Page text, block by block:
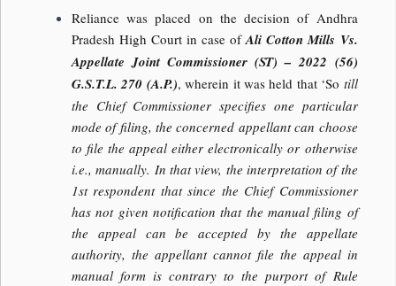
Reliance was placed on the decision of Andhra
Pradesh High Court in case ofAli Cotton Mills Vs.
Appellate Joint Commissioner (ST) – 2022 (56)
G.S.T.L. 270 (A.P.), wherein it was held that ‘So till
the Chief Commissioner specifies one particular
mode of filing, the concerned appellant can choose
to file the appeal either electronically or otherwise
i.e., manually. In that view, the interpretation of the
1st respondent that since the Chief Commissioner
has not given notification that the manual filing of
the appeal can be accepted by the appellate
authority, the appellant cannot file the appeal in
manual form is contrary to the purport of Rule